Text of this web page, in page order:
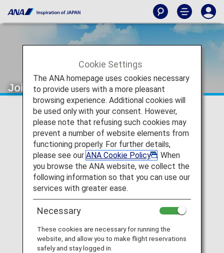
Joint Venture
Taking advantage of their extensive networks, they
provide you seamless service.
Cookie Settings
The ANA homepage uses cookies necessary
to provide users with a more pleasant
browsing experience. Additional cookies will
be used only with your consent. However,
please note that refusing such cookies may
prevent a number of website elements from
functioning properly. For further details,
please see our ANA Cookie Policy
. When
you browse the ANA website, we collect the
following information so that you can use our
services with greater ease.
Necessary
These cookies are necessary for running the
website, and allow you to make flight reservations
safely and stay logged in.